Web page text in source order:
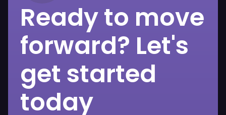
Ready to move
forward? Let's
get started
today